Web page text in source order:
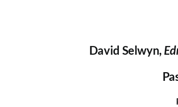
David Selwyn,